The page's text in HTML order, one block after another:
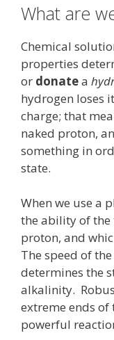
What are
Chemical
properties
or donatea
hydrogen loses
charge; that
naked proton,
something in
state.
When we use a
the ability of the
proton, and
The speed of
determines the
alkalinity.
extreme ends of
powerful